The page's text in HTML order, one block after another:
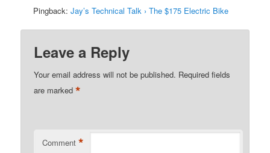
Pingback:Jay’s Technical Talk › The $175 Electric Bike
Leave a Reply
Your email address will not be published. Required fields
are marked*
Comment *